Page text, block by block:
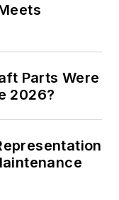
Parts Were
2026?